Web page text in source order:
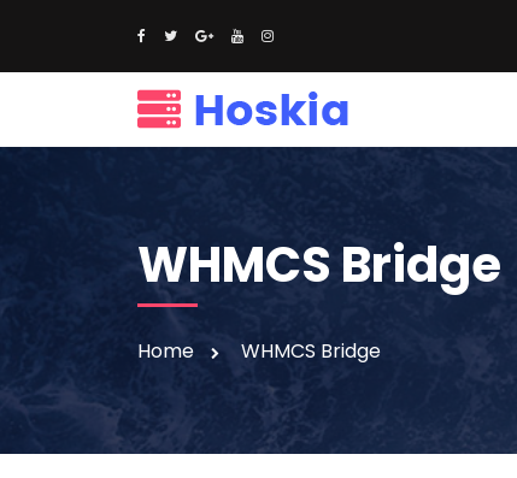
WHMCS Bridge
Home WHMCS Bridge